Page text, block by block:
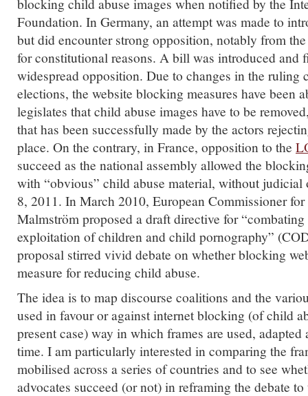
Foundation. In Germany, an attempt was made to
but did encounter strong opposition, notably from
for constitutional reasons. A bill was introduced and
widespread opposition. Due to changes in the ruling
elections, the website blocking measures have been
legislates that child abuse images have to be
that has been successfully made by the actors
place. On the contrary, in France, opposition to the
succeed as the national assembly allowed the
with “obvious” child abuse material, without judicial
8, 2011. In March 2010, European Commissioner
Malmström proposed a draft directive for “combating
exploitation of children and child pornography”
proposal stirred vivid debate on whether blocking
measure for reducing child abuse.
The idea is to map discourse coalitions and the
used in favour or against internet blocking (of child
present case) way in which frames are used, adapted
time. I am particularly interested in comparing the
mobilised across a series of countries and to see
advocates succeed (or not) in reframing the debate